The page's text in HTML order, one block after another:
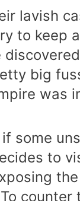
lavish
to keep
big
was
some
to
counter